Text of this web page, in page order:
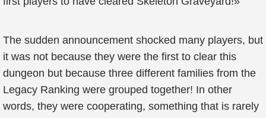
The sudden announcement shocked many players, but
it was not because they were the first to clear this
dungeon but because three different families from the
Legacy Ranking were grouped together! In other
words, they were cooperating, something that is rarely